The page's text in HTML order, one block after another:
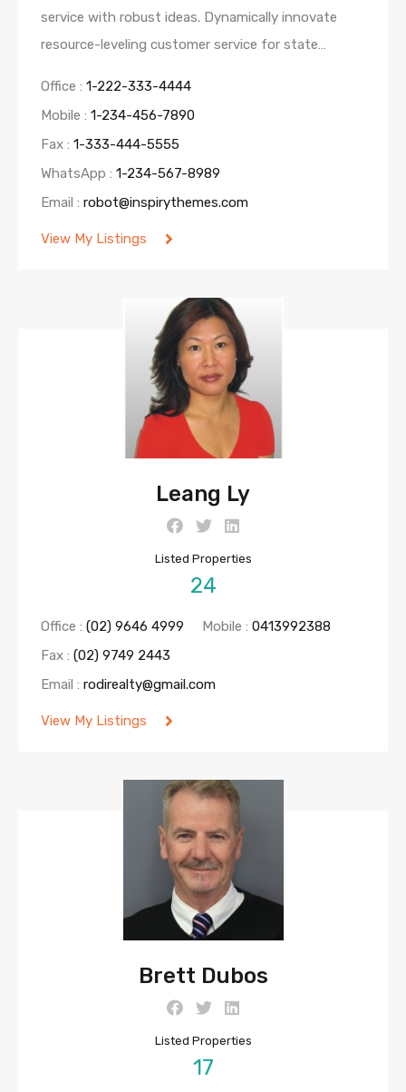
service with robust ideas. Dynamically innovate
resource-leveling customer service for state…
Office : 1-222-333-4444
Mobile : 1-234-456-7890
Fax : 1-333-444-5555
WhatsApp : 1-234-567-8989
Email : robot@inspirythemes.com
View My Listings
Leang Ly
Listed Properties
24
Office : (02) 9646 4999 Mobile : 0413992388
Fax : (02) 9749 2443
Email : rodirealty@gmail.com
View My Listings
Brett Dubos
Listed Properties
17